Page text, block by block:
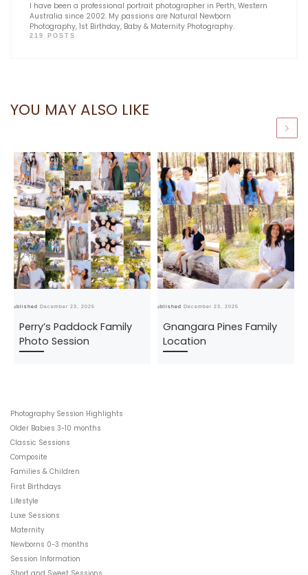
I have been a professional portrait photographer in Perth, Western
Australia since 2002. My passions are Natural Newborn
Photography, 1st Birthday, Baby & Maternity Photography.
219 POSTS
YOU MAY ALSO LIKE
Published December 23, 2025
Perry’s Paddock Family
Photo Session
Published December 23, 2025
Gnangara Pines Family
Location
Photography Session Highlights
Older Babies 3-10 months
Classic Sessions
Composite
Families & Children
First Birthdays
Lifestyle
Luxe Sessions
Maternity
Newborns 0-3 months
Session Information